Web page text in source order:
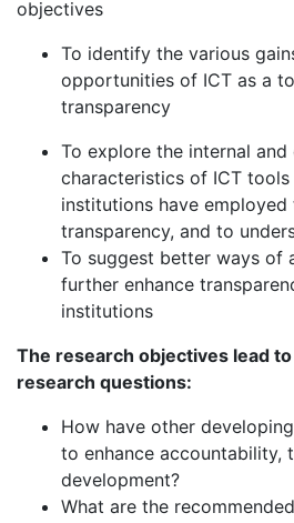
objectives
To identify the various
opportunities of ICT as a
transparency
To explore the internal and
characteristics of ICT
institutions have employed
transparency, and to
To suggest better ways of
further enhance
institutions
The research objectives lead
research questions:
How have other
to enhance accountability,
development?
What are the